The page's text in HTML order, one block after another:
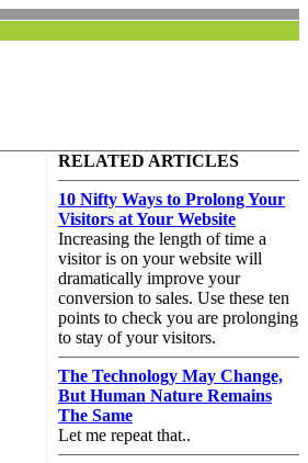
RELATED ARTICLES
10 Nifty Ways to Prolong Your
Visitors at Your Website
Increasing the length of time a
visitor is on your website will
dramatically improve your
conversion to sales. Use these ten
points to check you are prolonging
to stay of your visitors.
The Technology May Change,
But Human Nature Remains
The Same
Let me repeat that..